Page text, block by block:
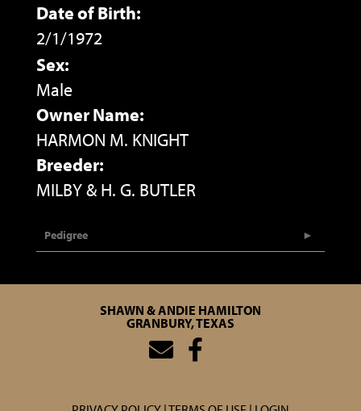
Date of Birth:
2/1/1972
Sex:
Male
Owner Name:
HARMON M. KNIGHT
Breeder:
MILBY & H. G. BUTLER
Pedigree
SHAWN & ANDIE HAMILTON
GRANBURY, TEXAS